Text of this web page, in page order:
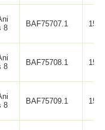
8
BAF75707.1 150
8
BAF75708.1 150
8
BAF75709.1 150